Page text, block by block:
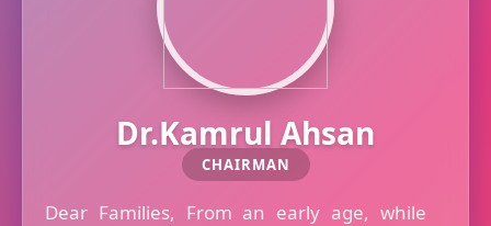
Dr.Kamrul Ahsan
CHAIRMAN
Dear Families, From an early age, while